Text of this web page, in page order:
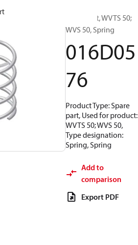
Spare part, WVTS 50;
WVS 50, Spring
016D05
76
Product Type: Spare
part, Used for product:
WVTS 50; WVS 50,
Type designation:
Spring, Spring
Add to
comparison
Export PDF